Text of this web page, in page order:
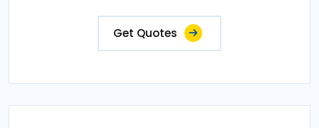
Get Quotes